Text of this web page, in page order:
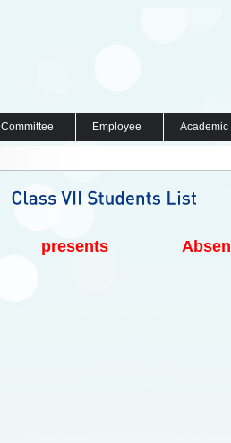
Committee Employee
presents